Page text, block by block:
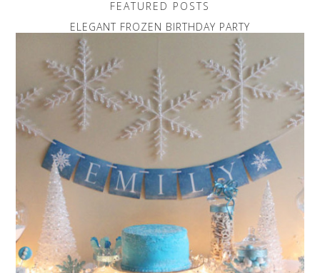
FEATURED POSTS
ELEGANT FROZEN BIRTHDAY PARTY